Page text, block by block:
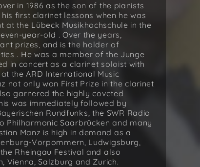
in 1986 as the son of the pianists
first clarinet lessons when he was
the Lübeck Musikhochschule in the
year-old . Over the years,
prizes, and is the holder of
. He was a member of the Junge
in concert as a clarinet soloist with
the ARD International Music
not only won First Prize in the clarinet
garnered the highly coveted
was immediately followed by
Rundfunks, the SWR Radio
Philharmonic Saarbrücken and many
Manz is high in demand as a
Vorpommern, Ludwigsburg,
Rheingau Festival and also
Vienna, Salzburg and Zurich.